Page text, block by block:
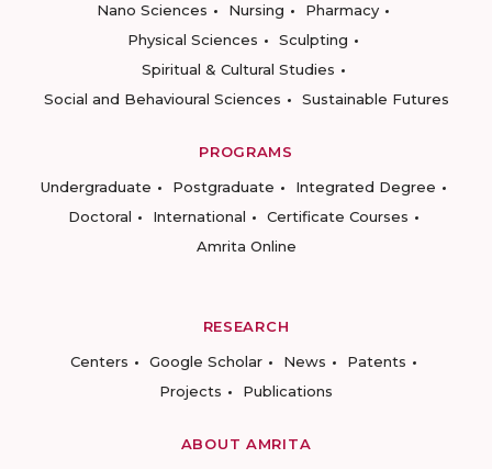
Nano Sciences
Nursing
Pharmacy
Physical Sciences
Sculpting
Spiritual & Cultural Studies
Social and Behavioural Sciences
Sustainable Futures
PROGRAMS
Undergraduate
Postgraduate
Integrated Degree
Doctoral
International
Certificate Courses
Amrita Online
RESEARCH
Centers
Google Scholar News
Patents
Projects
Publications
ABOUT AMRITA